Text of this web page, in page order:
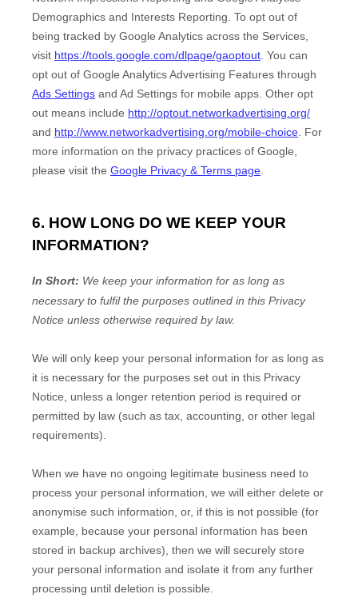
Demographics and Interests Reporting To opt out of
being tracked by Google Analytics across the Services,
visit https://tools.google.com/dlpage/gaoptout You can
opt out of Google Analytics Advertising Features through
Ads Settings and Ad Settings for mobile apps. Other opt
out means include http://optout.networkadvertising.org/
and http://www.networkadvertising.org/mobile-choice For
more information on the privacy practices of Google,
please visit the Google Privacy & Terms page
6. HOW LONG DO WE KEEP YOUR
INFORMATION?
In Short: We keep your information for as long as
necessary to fulfilthe purposes outlined in this Privacy
Notice unless otherwise required by law.
We will only keep your personal information for as long as
it is necessary for the purposes set out in this Privacy
Notice, unless a longer retention period is required or
permitted by law (such as tax, accounting, or other legal
requirements).
When we have no ongoing legitimate business need to
process your personal information, we will either delete or
anonymise such information, or, if this is not possible (for
example, because your personal information has been
stored in backup archives), then we will securely store
your personal information and isolate it from any further
processing until deletion is possible.